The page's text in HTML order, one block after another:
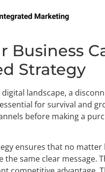
Business
Strategy
digital landscape, a
for survival and
before making a
ensures that no
same clear message.